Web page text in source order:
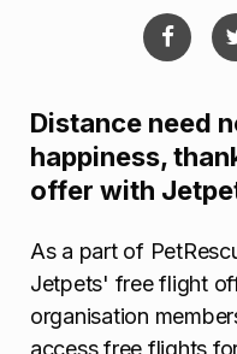
Distance need
happiness,
offer with
As a part of
Jetpets' free flight
organisation